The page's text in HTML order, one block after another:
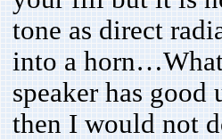
tone as direct
into a
speaker has
then I would not